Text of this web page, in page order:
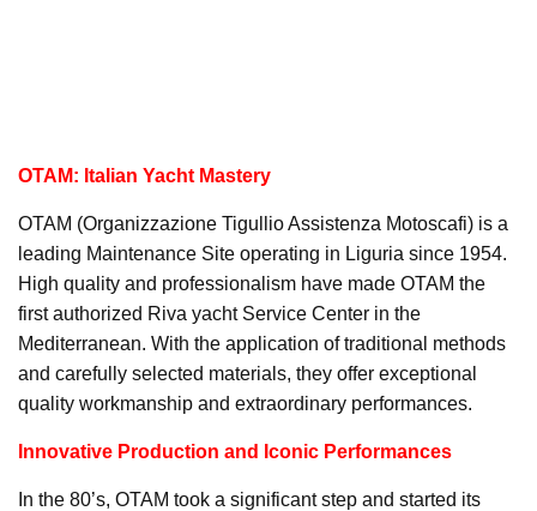
OTAM: Italian Yacht Mastery
OTAM (Organizzazione Tigullio Assistenza Motoscafi) is a
leading Maintenance Site operating in Liguria since 1954.
High quality and professionalism have made OTAM the
first authorized Riva yacht Service Center in the
Mediterranean. With the application of traditional methods
and carefully selected materials, they offer exceptional
quality workmanship and extraordinary performances.
Innovative Production and Iconic Performances
In the 80’s, OTAM took a significant step and started its